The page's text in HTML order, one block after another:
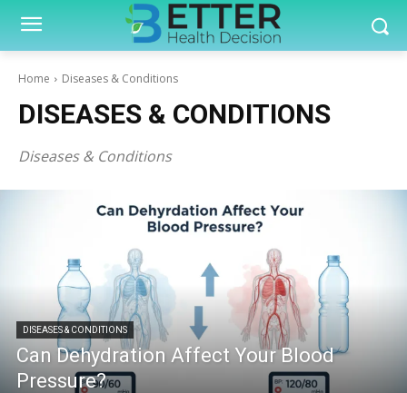
Home Diseases & Conditions
DISEASES & CONDITIONS
Diseases & Conditions
DISEASES & CONDITIONS
Can Dehydration Affect Your Blood
Pressure?